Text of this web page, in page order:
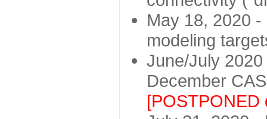
May 18, 2020
modeling
June/July
December
[POSTPONED